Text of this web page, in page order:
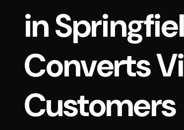
in
Converts
Customers